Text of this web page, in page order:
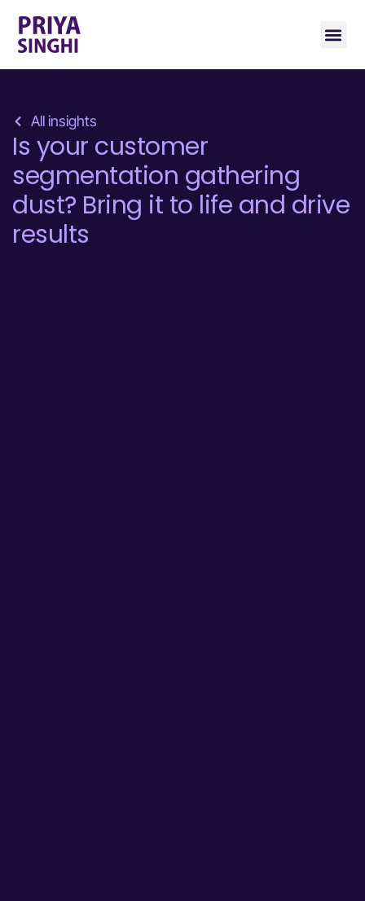
All insights
Is your customer
segmentation gathering
dust? Bring it to life and drive
results